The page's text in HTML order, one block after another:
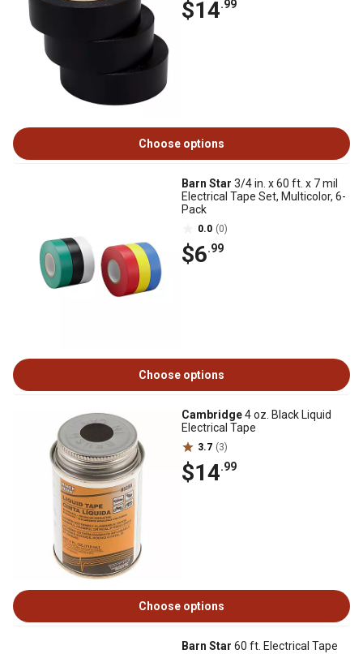
$14.99
Choose options
Barn Star 3/4 in. x 60 ft. x 7 mil
Electrical Tape Set, Multicolor, 6-
Pack
0.0 (0)
$6.99
Choose options
Cambridge4 oz. Black Liquid
Electrical Tape
3.7 (3)
$14.99
Choose options
Barn Star 60 ft. Electrical Tape